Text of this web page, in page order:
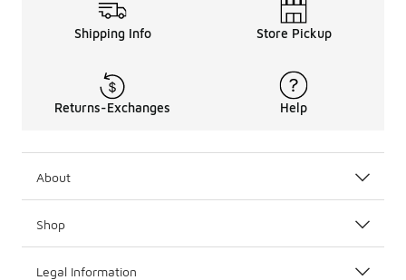
Shipping Info Store Pickup
Returns-Exchanges Help
About
Shop
Legal Information